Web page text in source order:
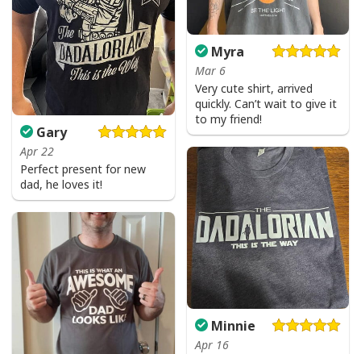
Gary
Apr 22
Perfect present for new
dad, he loves it!
Myra
Mar 6
Very cute shirt, arrived
quickly. Can’t wait to give it
to my friend!
Minnie
Apr 16